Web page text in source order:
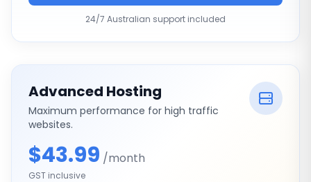
24/7 Australian support included
Advanced Hosting
Maximum performance for high traffic
websites.
$43.99 /month
GST inclusive